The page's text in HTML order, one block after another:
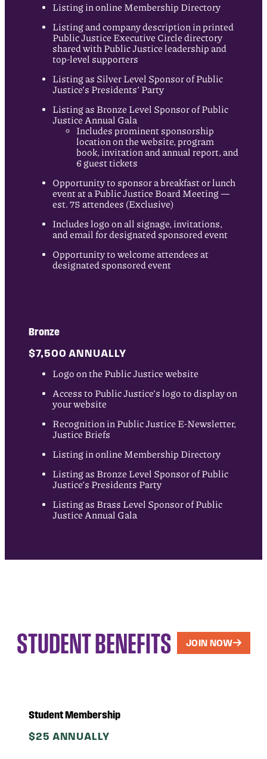
Listing in online Membership Directory
Listing and company description in printed
Public Justice Executive Circle directory
shared with Public Justice leadership and
top-level supporters
Listing as Silver Level Sponsor of Public
Justice’s Presidents’ Party
Listing as Bronze Level Sponsor of Public
Justice Annual Gala
Includes prominent sponsorship
location on the website, program
book, invitation and annual report, and
6 guest tickets
Opportunity to sponsor a breakfast or lunch
event at a Public Justice Board Meeting —
est. 75 attendees (Exclusive)
Includes logo on all signage, invitations,
and email for designated sponsored event
Opportunity to welcome attendees at
designated sponsored event
Bronze
$7,500 ANNUALLY
Logo on the Public Justice website
Access to Public Justice’s logo to display on
your website
Recognition in Public Justice E-Newsletter,
Justice Briefs
Listing in online Membership Directory
Listing as Bronze Level Sponsor of Public
Justice’s Presidents Party
Listing as Brass Level Sponsor of Public
Justice Annual Gala
STUDENT BENEFITS JOIN NOW
Student Membership
$25 ANNUALLY